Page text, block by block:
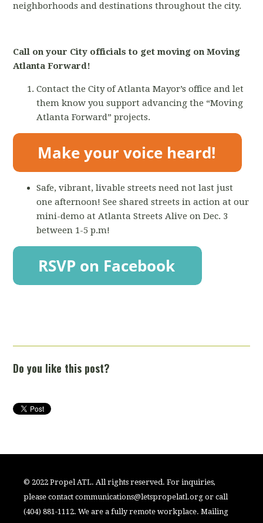
neighborhoods and destinations throughout the city.
Call on your City officials to get moving on Moving
Atlanta Forward!
Contact the City of Atlanta Mayor’s office and let
them know you support advancing the “Moving
Atlanta Forward” projects.
Safe, vibrant, livable streets need not last just
one afternoon! See shared streets in action at our
mini-demo at Atlanta Streets Alive on Dec. 3
between 1-5 p.m!
Do you like this post?
© 2022 Propel ATL. All rights reserved. For inquiries,
please contactcommunications@letspropelatl.org or call
(404) 881-1112. We are a fully remote workplace. Mailing